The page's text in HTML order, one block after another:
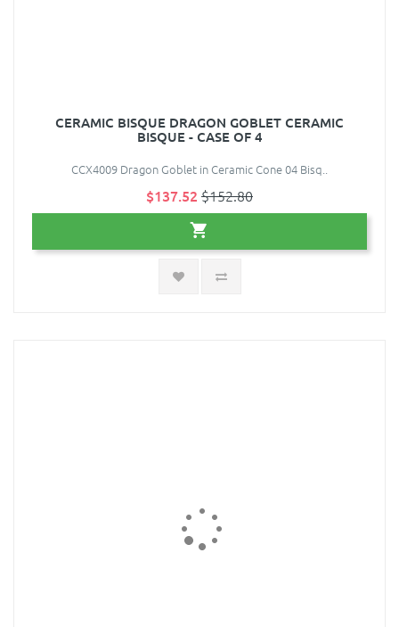
CERAMIC BISQUE DRAGON GOBLET CERAMIC
BISQUE - CASE OF 4
CCX4009 Dragon Goblet in Ceramic Cone 04 Bisq..
$137.52 $152.80